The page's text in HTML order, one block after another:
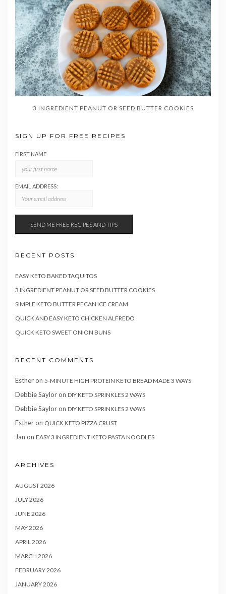
3 INGREDIENT PEANUT OR SEED BUTTER COOKIES
SIGN UP FOR FREE RECIPES
FIRST NAME
EMAIL ADDRESS:
RECENT POSTS
EASY KETO BAKED TAQUITOS
3 INGREDIENT PEANUT OR SEED BUTTER COOKIES
SIMPLE KETO BUTTER PECAN ICE CREAM
QUICK AND EASY KETO CHICKEN ALFREDO
QUICK KETO SWEET ONION BUNS
RECENT COMMENTS
Estheron 5-MINUTE HIGH PROTEIN KETO BREAD MADE 3 WAYS
Debbie Sayloron DIY KETO SPRINKLES 2 WAYS
Debbie Sayloron DIY KETO SPRINKLES 2 WAYS
Estheron QUICK KETO PIZZA CRUST
Jan on EASY 3 INGREDIENT KETO PASTA NOODLES
ARCHIVES
AUGUST 2026
JULY 2026
JUNE 2026
MAY 2026
APRIL 2026
MARCH 2026
FEBRUARY 2026
JANUARY 2026